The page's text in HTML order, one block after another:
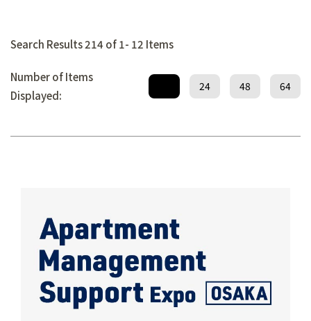
Search Results 214 of 1- 12 Items
Number of Items
Displayed:
24 48 64